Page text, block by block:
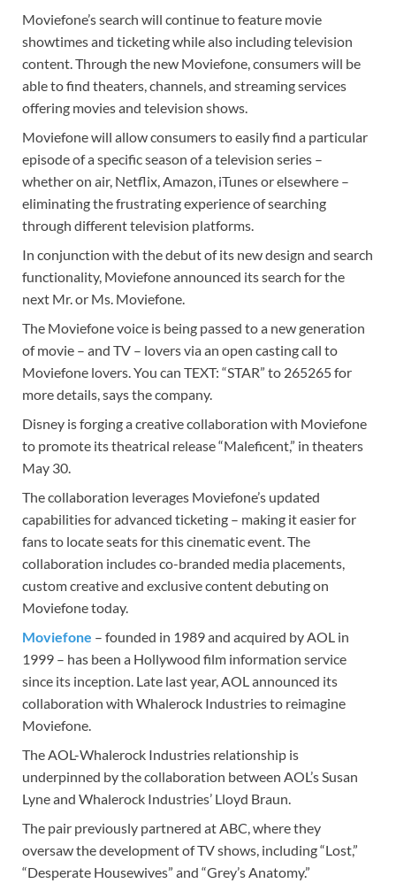
Moviefone’s search will continue to feature movie
showtimes and ticketing while also including television
content. Through the new Moviefone, consumers will be
able to find theaters, channels, and streaming services
offering movies and television shows.
Moviefone will allow consumers to easily find a particular
episode of a specific season of a television series –
whether on air, Netflix, Amazon, iTunes or elsewhere –
eliminating the frustrating experience of searching
through different television platforms.
In conjunction with the debut of its new design and search
functionality, Moviefone announced its search for the
next Mr. or Ms. Moviefone.
The Moviefone voice is being passed to a new generation
of movie – and TV – lovers via an open casting call to
Moviefone lovers. You can TEXT: “STAR” to 265265 for
more details, says the company.
Disney is forging a creative collaboration with Moviefone
to promote its theatrical release “Maleficent,” in theaters
May 30.
The collaboration leverages Moviefone’s updated
capabilities for advanced ticketing – making it easier for
fans to locate seats for this cinematic event. The
collaboration includes co-branded media placements,
custom creative and exclusive content debuting on
Moviefone today.
Moviefone – founded in 1989 and acquired by AOL in
1999 – has been a Hollywood film information service
since its inception. Late last year, AOL announced its
collaboration with Whalerock Industries to reimagine
Moviefone.
The AOL-Whalerock Industries relationship is
underpinned by the collaboration between AOL’s Susan
Lyne and Whalerock Industries’ Lloyd Braun.
The pair previously partnered at ABC, where they
oversaw the development of TV shows, including “Lost,”
“Desperate Housewives” and “Grey’s Anatomy.”